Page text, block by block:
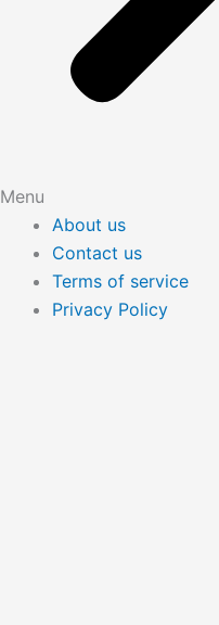
Menu
About us
Contact us
Terms of service
Privacy Policy